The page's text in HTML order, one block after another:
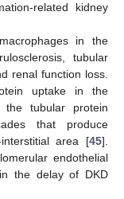
related kidney
in the
tubular
renal function loss.
uptake in the
the tubular protein
that produce
area [45].
endothelial
the delay of DKD